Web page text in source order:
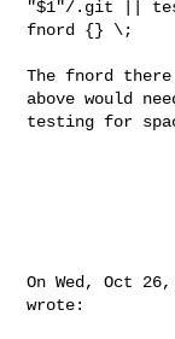
"$1"/.git ||
fnord {} \;
The fnord
above would
testing for
On Wed, Oct
wrote: